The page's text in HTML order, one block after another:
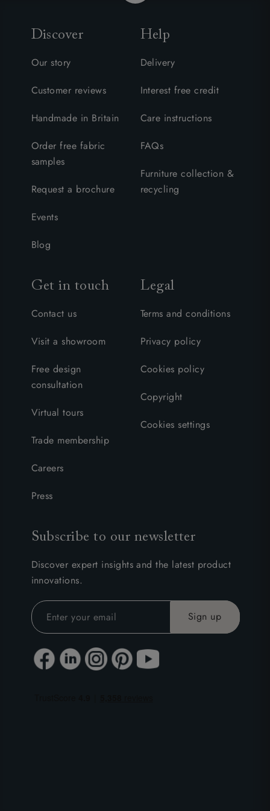
Discover
Our story
Customer reviews
Handmade in Britain
Order free fabric
samples
Request a brochure
Events
Blog
Help
Delivery
Interest free credit
Care instructions
FAQs
Furniture collection &
recycling
Get in touch
Contact us
Visit a showroom
Free design
consultation
Virtual tours
Trade membership
Careers
Press
Legal
Terms and conditions
Privacy policy
Cookies policy
Copyright
Cookies settings
Subscribe to our newsletter
Discover expert insights and the latest product
innovations.